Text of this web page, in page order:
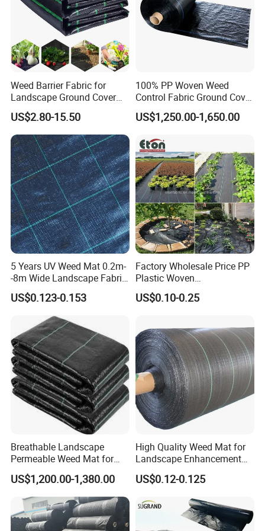
FAQ
1. Q: Are you factory or trading company?
We are a manufacture.
2. Q: Delivery time of Sample & Order?
Sample order time 2-3 days.
General order: 15 days after payment.
3. Q: How can I get a sample to check your
quality?
We can arrange samples to you for check the
quality of our products. Sample is free, but you
need pay the shipment fee.
Sample cost can be refundable after order
confirmation.
4. Q: Can you do the design for us?
Yes. We can manufacture the products as per your
requirements.
Weed Barrier Fabric for
Landscape Ground Cover
PP Woven Fabric Mat
US$2.80-15.50
100% PP Woven Weed
Control Fabric Ground Cover
Anti Weed Mat Garden
US$1,250.00-1,650.00
5 Years UV Weed Mat 0.2m-
-8m Wide Landscape Fabric
Ground Cover
US$0.123-0.153
Factory Wholesale Price PP
Plastic Woven
Biodegradable Black White
Mulch Film
US$0.10-0.25
Breathable Landscape
Permeable Weed Mat for
Flower Border
US$1,200.00-1,380.00
High Quality Weed Mat for
Landscape Enhancement
Weed Block Fabric Weed
Mat
US$0.12-0.125